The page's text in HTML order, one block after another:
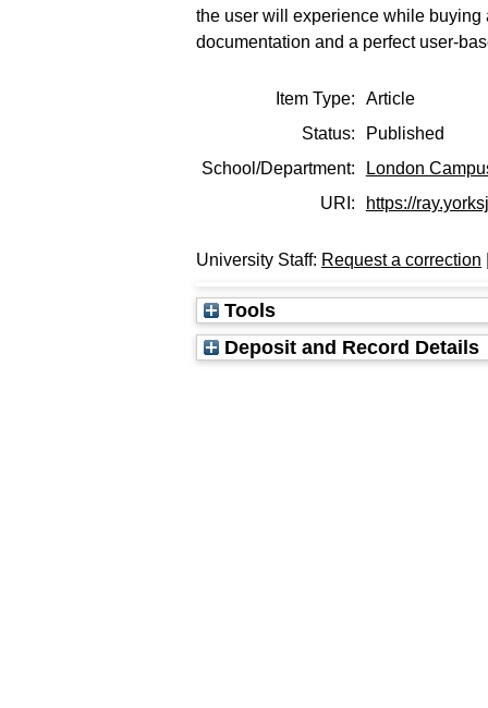
the user will experience while
documentation and a perfect user-
Item Type:
Article
Status:
Published
School/Department:
London
URI:
https://
University Staff: Request a correction
Tools
Deposit and Record Details